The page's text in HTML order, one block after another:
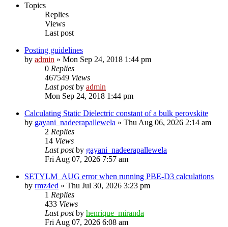
Topics
Replies
Views
Last post
Posting guidelines
by admin » Mon Sep 24, 2018 1:44 pm
0 Replies
467549 Views
Last postby admin
Mon Sep 24, 2018 1:44 pm
Calculating Static Dielectric constant of a bulk perovskite
by gayani_nadeerapallewela » Thu Aug 06, 2026 2:14 am
2 Replies
14 Views
Last postby gayani_nadeerapallewela
Fri Aug 07, 2026 7:57 am
SETYLM_AUG error when running PBE-D3 calculations
by rmz4ed » Thu Jul 30, 2026 3:23 pm
1 Replies
433 Views
Last postby henrique_miranda
Fri Aug 07, 2026 6:08 am